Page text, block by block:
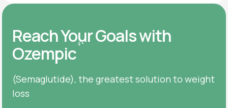
Reach Your Goals with
Ozempic ‡*
(Semaglutide), the greatest solution to weight
loss